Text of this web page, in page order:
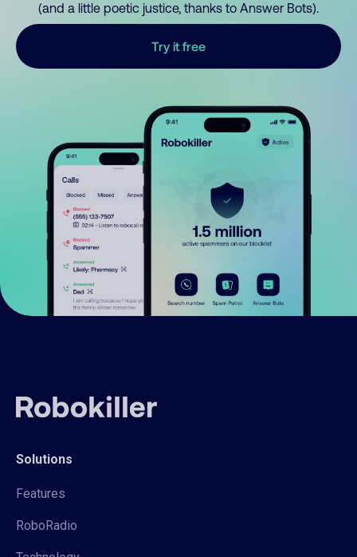
(and a little poetic justice, thanks to Answer Bots).
Try it free
Solutions
Features
RoboRadio